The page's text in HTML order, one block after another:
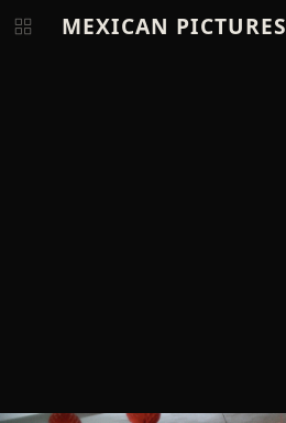
MEXICAN PICTURES